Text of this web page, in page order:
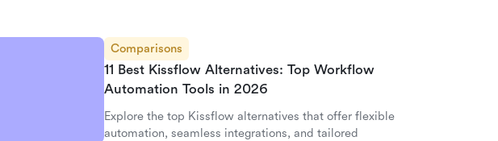
Comparisons
11 Best Kissflow Alternatives: Top Workflow
Automation Tools in 2026
Explore the top Kissflow alternatives that offer flexible
automation, seamless integrations, and tailored